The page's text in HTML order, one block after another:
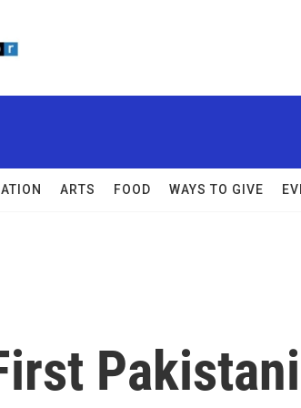
ARTS FOOD WAYS TO GIVE